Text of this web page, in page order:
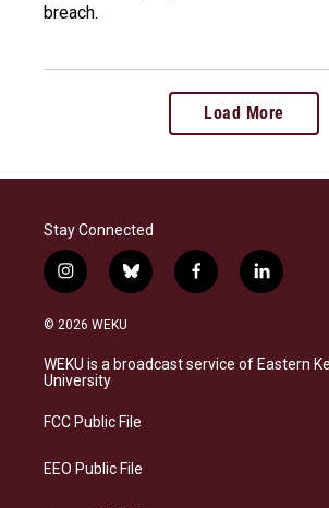
breach.
Load More
Stay Connected
i
n
s
a
g
a
b
l
s
k
f
a
b
o
l
i
e
d
© 2026 WEKU
WEKU is a broadcast service of Eastern
University
FCC Public File
EEO Public File